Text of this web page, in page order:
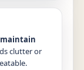
clutter or